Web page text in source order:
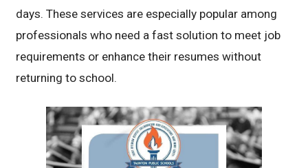
days. These services are especially popular among
professionals who need a fast solution to meet job
requirements or enhance their resumes without
returning to school.